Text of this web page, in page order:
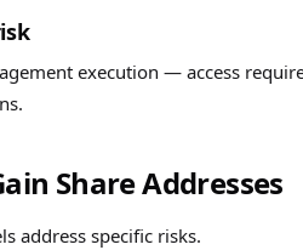
execution — access
Share Addresses
address specific risks.